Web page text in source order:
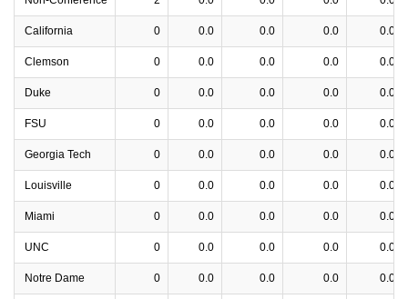
California 0 0.0 0.0 0.0 0.0
Clemson 0 0.0 0.0 0.0 0.0
Duke 0 0.0 0.0 0.0 0.0
FSU 0 0.0 0.0 0.0 0.0
Georgia Tech 0 0.0 0.0 0.0 0.0
Louisville 0 0.0 0.0 0.0 0.0
Miami 0 0.0 0.0 0.0 0.0
UNC 0 0.0 0.0 0.0 0.0
Notre Dame 0 0.0 0.0 0.0 0.0